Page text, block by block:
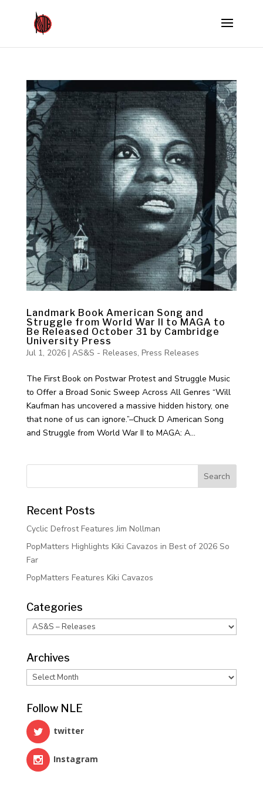
Landmark Book American Song and
Struggle from World War II to MAGA to
Be Released October 31 by Cambridge
University Press
Jul 1, 2026| AS&S - Releases, Press Releases
The First Book on Postwar Protest and Struggle Music
to Offer a Broad Sonic Sweep Across All Genres “Will
Kaufman has uncovered a massive hidden history, one
that none of us can ignore.”–Chuck D American Song
and Struggle from World War II to MAGA: A...
Recent Posts
Cyclic Defrost Features Jim Nollman
PopMatters Highlights Kiki Cavazos in Best of 2026 So
Far
PopMatters Features Kiki Cavazos
Categories
Categories
Archives
Archives
Follow NLE
twitter
Instagram